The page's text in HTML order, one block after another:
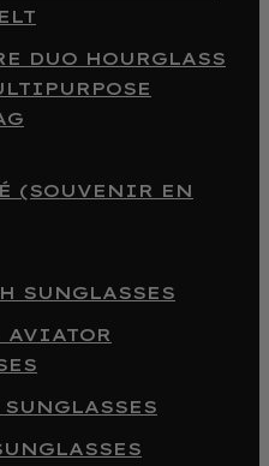
DUO HOURGLASS
(SOUVENIR EN
SUNGLASSES
AVIATOR